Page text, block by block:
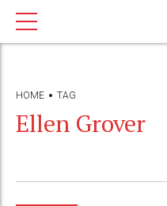
HOME TAG
Ellen Grover